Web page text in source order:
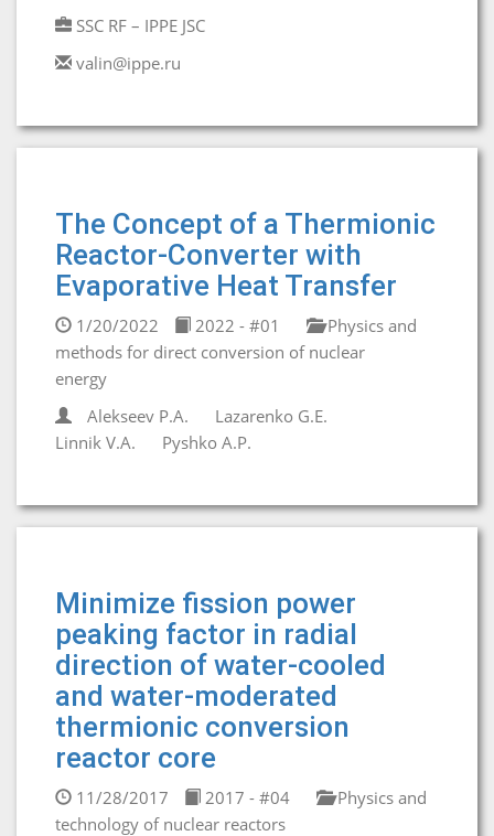
SSC RF – IPPE JSC
valin@ippe.ru
The Concept of a Thermionic
Reactor-Converter with
Evaporative Heat Transfer
1/20/2022 2022 - #01
Physics and
methods for direct conversion of nuclear
energy
Alekseev P.A.
Lazarenko G.E.
Linnik V.A.
Pyshko A.P.
Minimize fission power
peaking factor in radial
direction of water-cooled
and water-moderated
thermionic conversion
reactor core
11/28/2017 2017 - #04
Physics and
technology of nuclear reactors